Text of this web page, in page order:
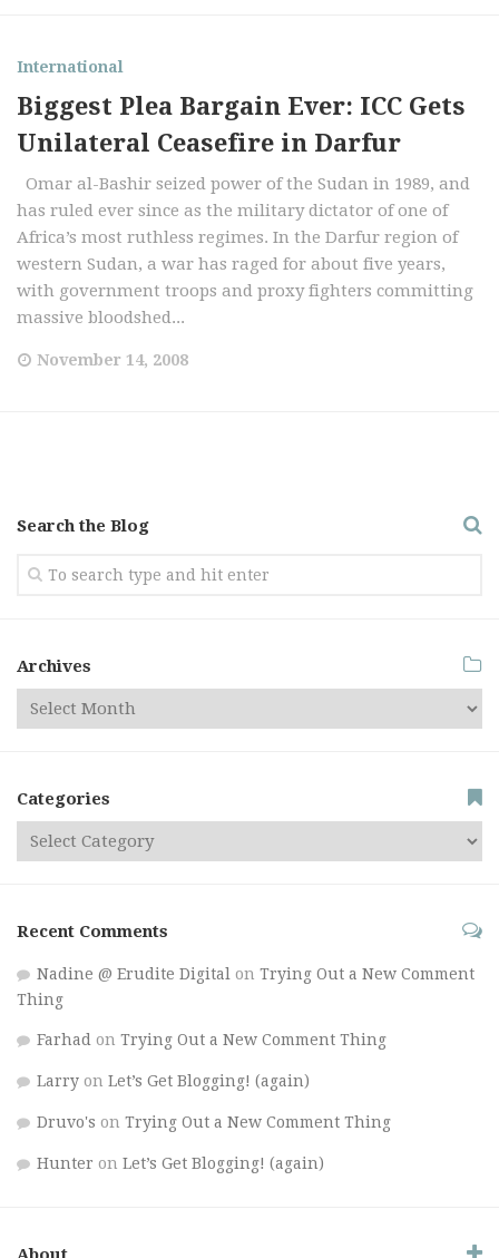
International
Biggest Plea Bargain Ever: ICC Gets
Unilateral Ceasefire in Darfur
Omar al-Bashir seized power of the Sudan in 1989, and
has ruled ever since as the military dictator of one of
Africa’s most ruthless regimes. In the Darfur region of
western Sudan, a war has raged for about five years,
with government troops and proxy fighters committing
massive bloodshed...
November 14, 2008
Search the Blog
Archives
Categories
Recent Comments
Nadine @ Erudite Digital on Trying Out a New Comment
Thing
Farhad on Trying Out a New Comment Thing
Larry on Let’s Get Blogging! (again)
Druvo's on Trying Out a New Comment Thing
Hunter on Let’s Get Blogging! (again)